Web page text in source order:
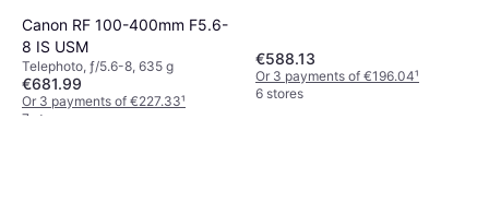
Canon RF 100-400mm F5.6-
8 IS USM
Telephoto, ƒ/5.6-8, 635 g
€681.99
Or 3 payments of €227.33¹
7 stores
€588.13
Or 3 payments of €196.04¹
6 stores